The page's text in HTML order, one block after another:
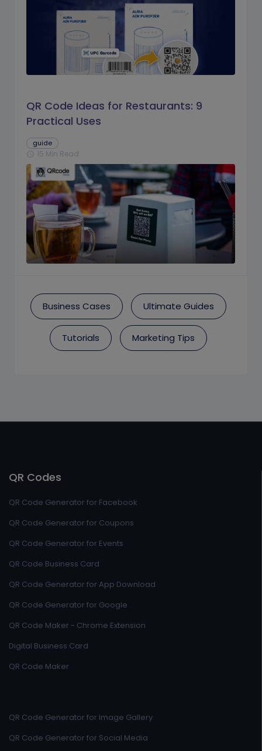
QR Code Ideas for Restaurants: 9
Practical Uses
guide
schedule 15 Min Read
Business Cases Ultimate Guides
Tutorials Marketing Tips
QR Codes
QR Code Generator for Facebook
QR Code Generator for Coupons
QR Code Generator for Events
QR Code Business Card
QR Code Generator for App Download
QR Code Generator for Google
QR Code Maker - Chrome Extension
Digital Business Card
QR Code Maker
QR Code Generator for Image Gallery
QR Code Generator for Social Media